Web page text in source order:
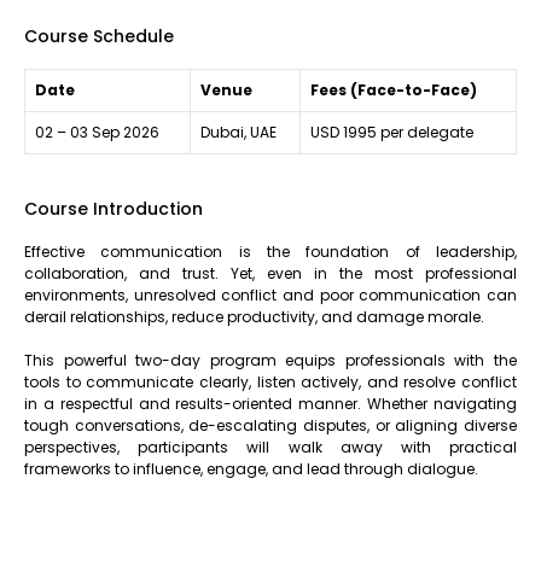
Course Schedule
Date Venue Fees (Face-to-Face)
02 – 03 Sep 2026 Dubai, UAE USD 1995 per delegate
Course Introduction
Effective communication is the foundation of leadership,
collaboration, and trust. Yet, even in the most professional
environments, unresolved conflict and poor communication can
derail relationships, reduce productivity, and damage morale.
This powerful two-day program equips professionals with the
tools to communicate clearly, listen actively, and resolve conflict
in a respectful and results-oriented manner. Whether navigating
tough conversations, de-escalating disputes, or aligning diverse
perspectives, participants will walk away with practical
frameworks to influence, engage, and lead through dialogue.